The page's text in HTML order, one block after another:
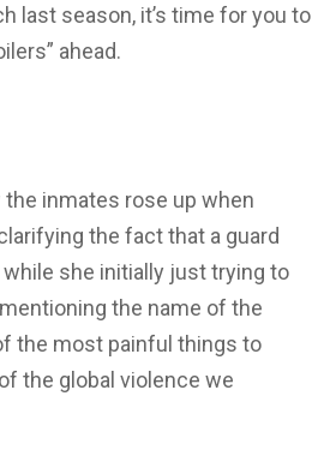
last season, it’s time for you to
ahead.
inmates rose up when
the fact that a guard
she initially just trying to
the name of the
the most painful things to
the global violence we